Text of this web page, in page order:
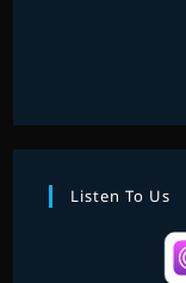
Listen To Us